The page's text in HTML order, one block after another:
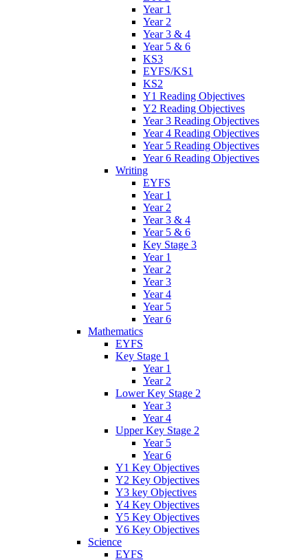
Year 1
Year 2
Year 3 & 4
Year 5 & 6
KS3
EYFS/KS1
KS2
Y1 Reading Objectives
Y2 Reading Objectives
Year 3 Reading Objectives
Year 4 Reading Objectives
Year 5 Reading Objectives
Year 6 Reading Objectives
Writing
EYFS
Year 1
Year 2
Year 3 & 4
Year 5 & 6
Key Stage 3
Year 1
Year 2
Year 3
Year 4
Year 5
Year 6
Mathematics
EYFS
Key Stage 1
Year 1
Year 2
Lower Key Stage 2
Year 3
Year 4
Upper Key Stage 2
Year 5
Year 6
Y1 Key Objectives
Y2 Key Objectives
Y3 key Objectives
Y4 Key Objectives
Y5 Key Objectives
Y6 Key Objectives
Science
EYFS